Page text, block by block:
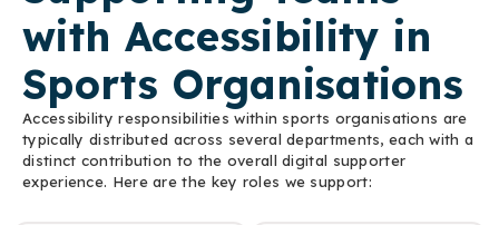
credibly.
with Accessibility in
Sports Organisations
Accessibility responsibilities within sports organisations are
typically distributed across several departments, each with a
distinct contribution to the overall digital supporter
experience. Here are the key roles we support: